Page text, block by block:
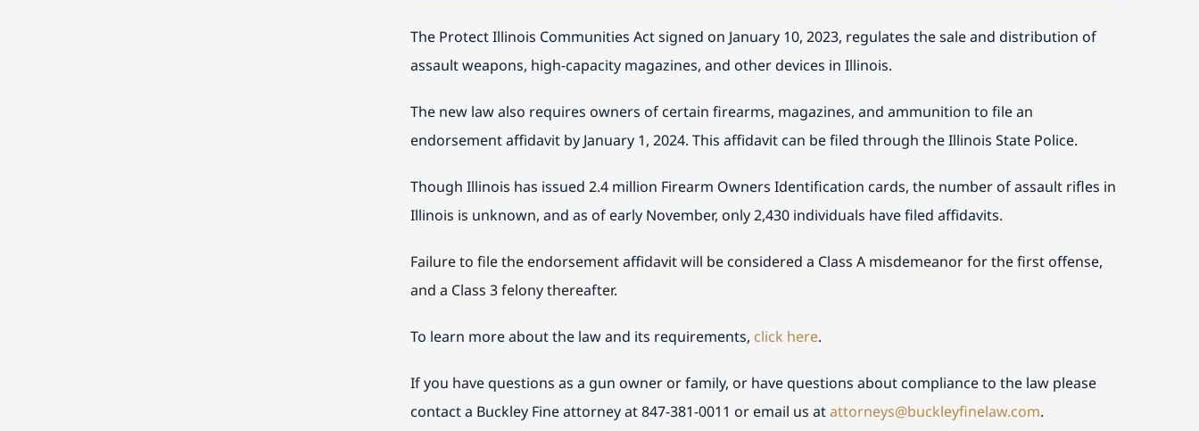
The Protect Illinois Communities Act signed on January 10, 2023, regulates the sale and distribution of
assault weapons, high-capacity magazines, and other devices in Illinois.
The new law also requires owners of certain firearms, magazines, and ammunition to file an
endorsement affidavit by January 1, 2024. This affidavit can be filed through the Illinois State Police.
Though Illinois has issued 2.4 million Firearm Owners Identification cards, the number of assault rifles in
Illinois is unknown, and as of early November, only 2,430 individuals have filed affidavits.
Failure to file the endorsement affidavit will be considered a Class A misdemeanor for the first offense,
and a Class 3 felony thereafter.
To learn more about the law and its requirements, click here.
If you have questions as a gun owner or family, or have questions about compliance to the law please
contact a Buckley Fine attorney at 847-381-0011 or email us atattorneys@buckleyfinelaw.com.